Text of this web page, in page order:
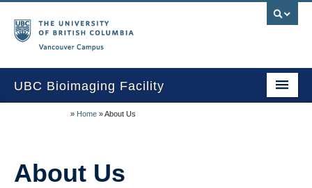
UBC Bioimaging Facility
Training/Service
» Home »About Us
About Us